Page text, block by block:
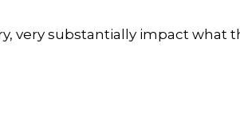
very substantially impact what